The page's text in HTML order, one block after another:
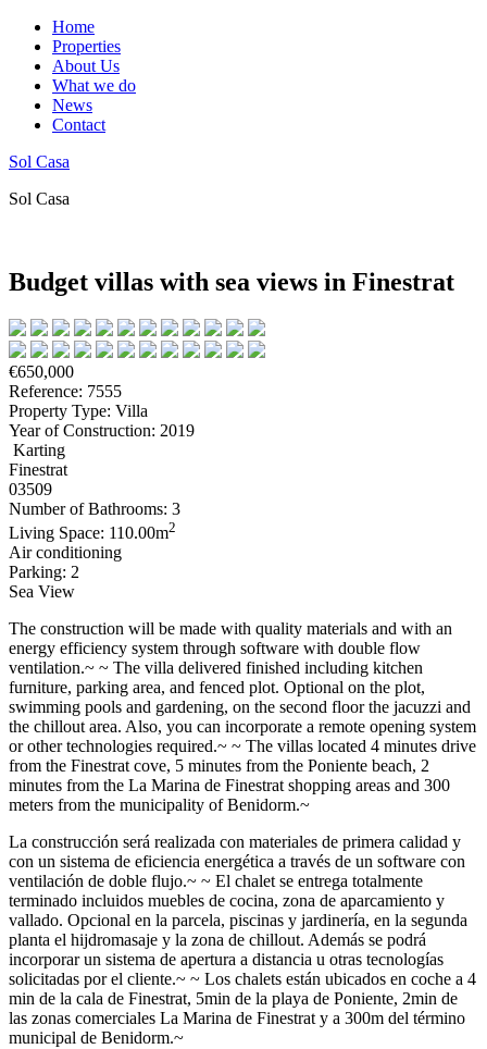
Home
Properties
About Us
What we do
News
Contact
Sol Casa
Sol Casa
Budget villas with sea views in Finestrat
€650,000
Reference: 7555
Property Type: Villa
Year of Construction: 2019
Karting
Finestrat
03509
Number of Bathrooms: 3
Living Space: 110.00m2
Air conditioning
Parking: 2
Sea View
The construction will be made with quality materials and with an
energy efficiency system through software with double flow
ventilation.~ ~ The villa delivered finished including kitchen
furniture, parking area, and fenced plot. Optional on the plot,
swimming pools and gardening, on the second floor the jacuzzi and
the chillout area. Also, you can incorporate a remote opening system
or other technologies required.~ ~ The villas located 4 minutes drive
from the Finestrat cove, 5 minutes from the Poniente beach, 2
minutes from the La Marina de Finestrat shopping areas and 300
meters from the municipality of Benidorm.~
La construcción será realizada con materiales de primera calidad y
con un sistema de eficiencia energética a través de un software con
ventilación de doble flujo.~ ~ El chalet se entrega totalmente
terminado incluidos muebles de cocina, zona de aparcamiento y
vallado. Opcional en la parcela, piscinas y jardinería, en la segunda
planta el hijdromasaje y la zona de chillout. Además se podrá
incorporar un sistema de apertura a distancia u otras tecnologías
solicitadas por el cliente.~ ~ Los chalets están ubicados en coche a 4
min de la cala de Finestrat, 5min de la playa de Poniente, 2min de
las zonas comerciales La Marina de Finestrat y a 300m del término
municipal de Benidorm.~